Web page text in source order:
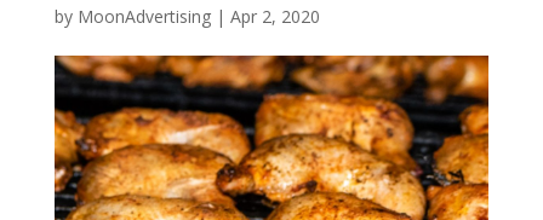
by MoonAdvertising| Apr 2, 2020